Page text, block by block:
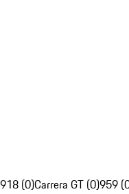
918 (0)Carrera GT (0)959